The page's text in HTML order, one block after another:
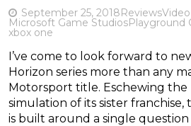
September 25, 2018Reviews
Microsoft Game StudiosPlayground
xbox one
I’ve come to look forward to
Horizon series more than any
Motorsport title. Eschewing the
simulation of its sister
is built around a single